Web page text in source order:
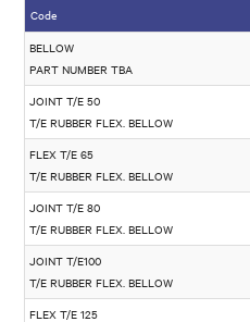
Code
BELLOW
PART NUMBER TBA
JOINT T/E 50
T/E RUBBER FLEX. BELLOW
FLEX T/E 65
T/E RUBBER FLEX. BELLOW
JOINT T/E 80
T/E RUBBER FLEX. BELLOW
JOINT T/E100
T/E RUBBER FLEX. BELLOW
FLEX T/E 125